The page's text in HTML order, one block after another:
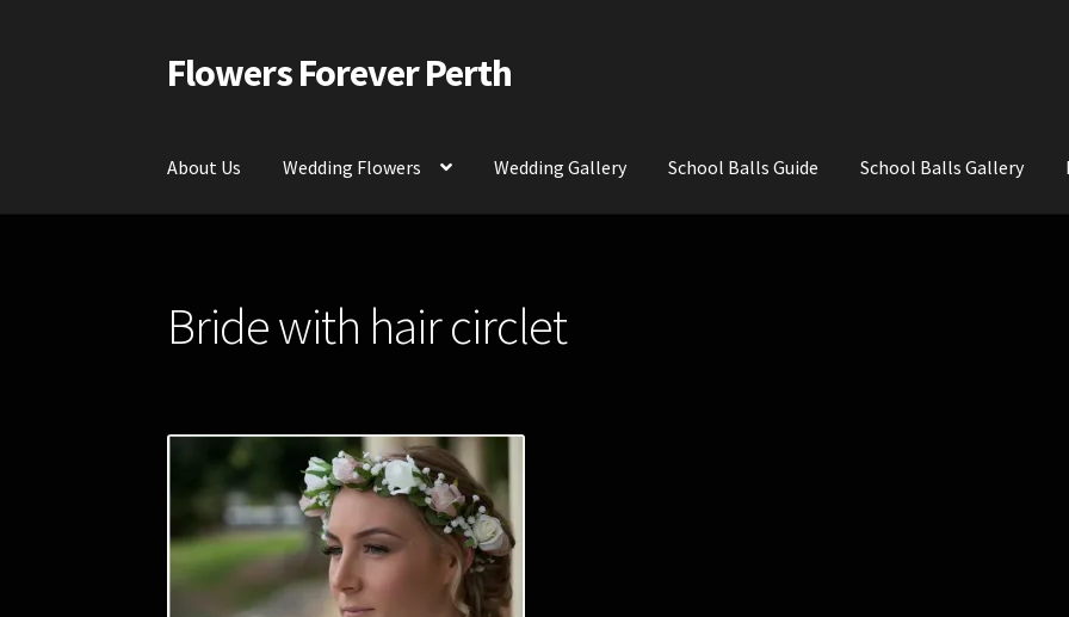
Skip
to
Skip
to
Flowers Forever Perth
About Us Wedding Flowers Wedding Gallery School Balls Guide School Balls Gallery
Contact Us
Bride with hair circlet